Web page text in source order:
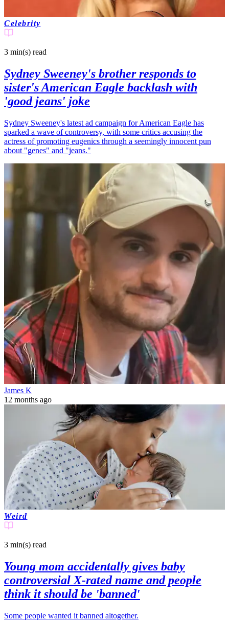
Celebrity
3 min(s) read
Sydney Sweeney's brother responds to
sister's American Eagle backlash with
'good jeans' joke
Sydney Sweeney's latest ad campaign for American Eagle has
sparked a wave of controversy, with some critics accusing the
actress of promoting eugenics through a seemingly innocent pun
about "genes" and "jeans."
James K
12 months ago
Weird
3 min(s) read
Young mom accidentally gives baby
controversial X-rated name and people
think it should be 'banned'
Some people wanted it banned altogether.